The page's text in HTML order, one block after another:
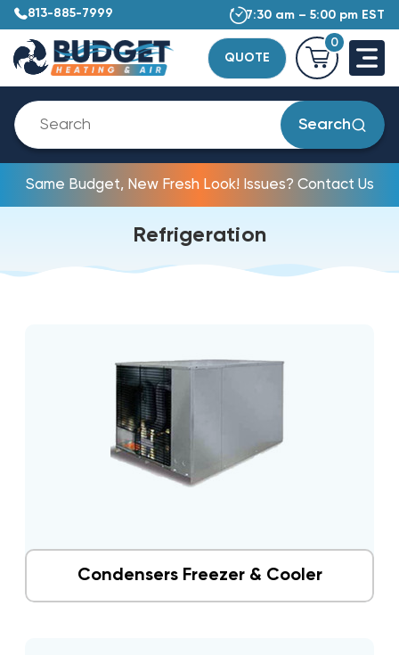
813-885-7999 7:30 am – 5:00 pm EST
QUOTE
0
Search
Same Budget, New Fresh Look! Issues? Contact Us
Refrigeration
Condensers Freezer & Cooler